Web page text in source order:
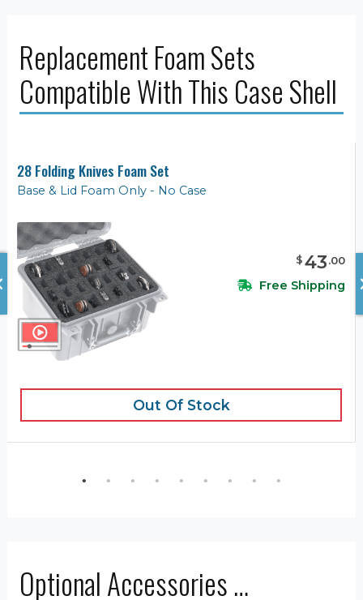
Replacement Foam Sets
Compatible With This Case Shell
28 Folding Knives Foam Set
Base & Lid Foam Only - No Case
$43.00
Free Shipping
Out Of Stock
Optional Accessories …